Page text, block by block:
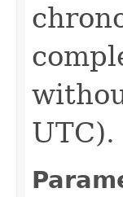
UTC).